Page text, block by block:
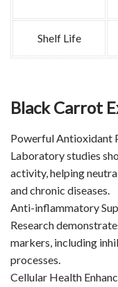
Shelf Life
Black Carrot
Powerful Antioxidant
Laboratory studies
activity, helping
and chronic diseases.
Anti-inflammatory
Research
markers, including
processes.
Cellular Health